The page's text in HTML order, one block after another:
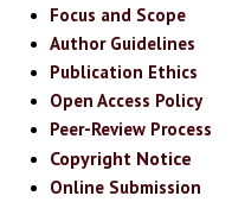
Focus and Scope
Author Guidelines
Publication Ethics
Open Access Policy
Peer-Review Process
Copyright Notice
Online Submission